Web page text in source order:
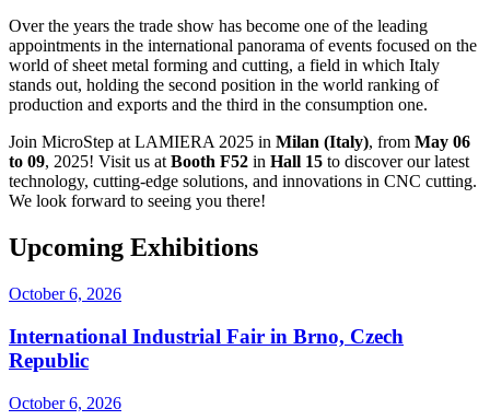
Over the years the trade show has become one of the leading
appointments in the international panorama of events focused on the
world of sheet metal forming and cutting, a field in which Italy
stands out, holding the second position in the world ranking of
production and exports and the third in the consumption one.
Join MicroStep at LAMIERA 2025 in Milan (Italy), from May 06
to 09, 2025! Visit us atBooth F52 in Hall 15 to discover our latest
technology, cutting-edge solutions, and innovations in CNC cutting.
We look forward to seeing you there!
Upcoming Exhibitions
October 6, 2026
International Industrial Fair in Brno, Czech
Republic
October 6, 2026